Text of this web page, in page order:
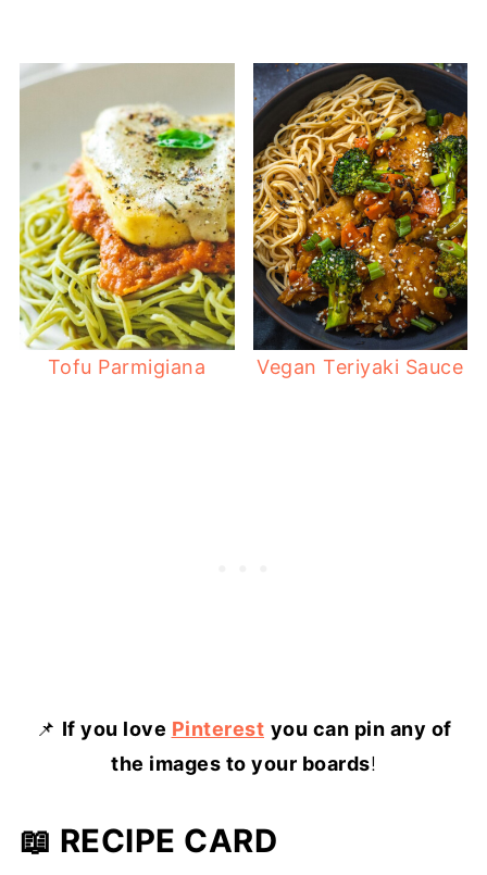
Tofu Parmigiana Vegan Teriyaki Sauce
📌 If you love Pinterest you can pin any of
the images to your boards!
📖 RECIPE CARD